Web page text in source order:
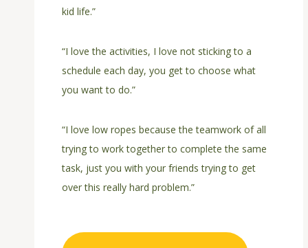
kid life.”
“I love the activities, I love not sticking to a
schedule each day, you get to choose what
you want to do.”
“I love low ropes because the teamwork of all
trying to work together to complete the same
task, just you with your friends trying to get
over this really hard problem.”